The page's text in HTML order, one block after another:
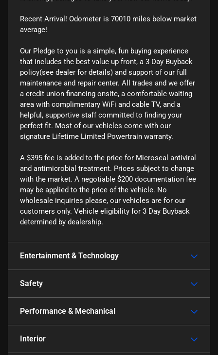
Recent Arrival! Odometer is 70010 miles below market
average!
Our Pledge to you is a simple, fun buying experience
that includes the best value up front, a 3 Day Buyback
policy(see dealer for details) and support of our full
maintenance and repair center. All trades and we offer
a credit union financing onsite, a comfortable waiting
area with complimentary WiFi and cable TV, and a
helpful, supportive staff committed to finding your
perfect fit. Most of our vehicles come with our
signature Lifetime Limited Powertrain warranty.
A $395 fee is added to the price for Microseal antiviral
and antimicrobial treatment. Prices subject to change
with the market. A negotiable $200 documentation fee
may be applied to the price of the vehicle. No
wholesale inquiries please, our vehicles are for our
customers only. Vehicle eligibility for 3 Day Buyback
determined by dealership.
Entertainment & Technology
Safety
Performance & Mechanical
Interior